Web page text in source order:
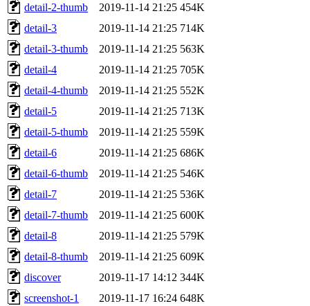
detail-2-thumb
2019-11-14 21:25 454K
detail-3
2019-11-14 21:25 714K
detail-3-thumb
2019-11-14 21:25 563K
detail-4
2019-11-14 21:25 705K
detail-4-thumb
2019-11-14 21:25 552K
detail-5
2019-11-14 21:25 713K
detail-5-thumb
2019-11-14 21:25 559K
detail-6
2019-11-14 21:25 686K
detail-6-thumb
2019-11-14 21:25 546K
detail-7
2019-11-14 21:25 536K
detail-7-thumb
2019-11-14 21:25 600K
detail-8
2019-11-14 21:25 579K
detail-8-thumb
2019-11-14 21:25 609K
discover
2019-11-17 14:12 344K
screenshot-1
2019-11-17 16:24 648K